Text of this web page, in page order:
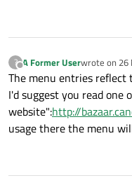
?
Offline
A Former Userwrote on 26
last edited by
The menu entries reflect
I'd suggest you read
website":http://
usage there the menu